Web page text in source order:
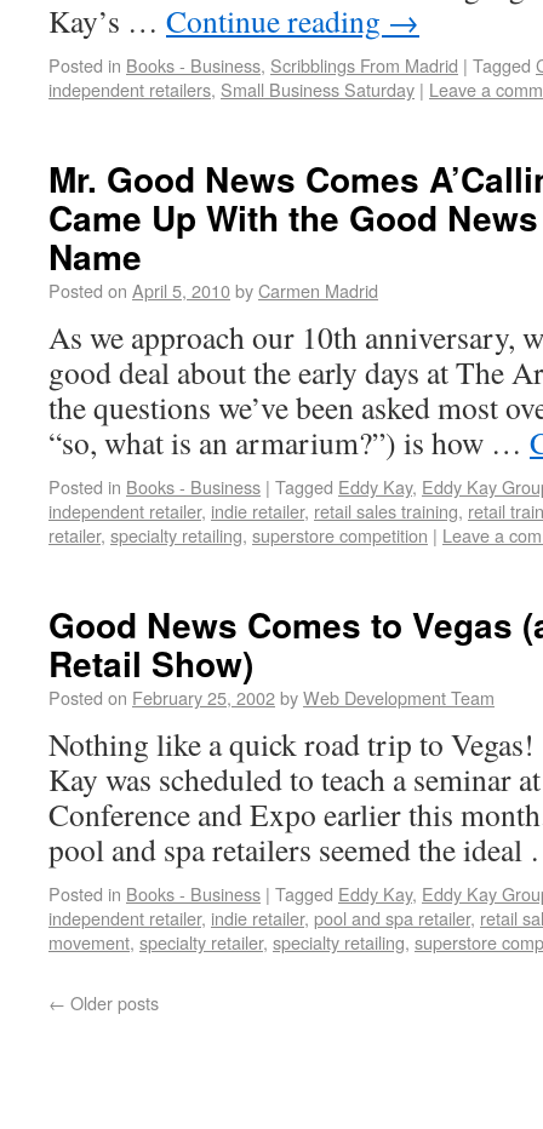
Kay’s … Continue reading →
Posted in Books - Business, Scribblings From Madrid | Tagged
independent retailers, Small Business Saturday | Leave a
Mr. Good News Comes
Came Up With the Good
Name
Posted on April 5, 2010byCarmen Madrid
As we approach our 10th anniversary,
good deal about the early days at The
the questions we’ve been asked most
“so, what is an armarium?”) is how …
Posted in Books - Business | Tagged Eddy Kay, Eddy Kay
independent retailer, indie retailer, retail sales training, retail
retailer, specialty retailing, superstore competition | Leave a
Good News Comes to Vegas
Retail Show)
Posted on February 25, 2002byWeb Development Team
Nothing like a quick road trip to
Kay was scheduled to teach a seminar
Conference and Expo earlier this
pool and spa retailers seemed the
Posted in Books - Business | Tagged Eddy Kay, Eddy Kay
independent retailer, indie retailer, pool and spa retailer, retail
movement, specialty retailer, specialty retailing, superstore
← Older posts